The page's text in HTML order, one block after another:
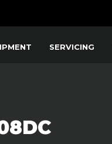
SERVICING